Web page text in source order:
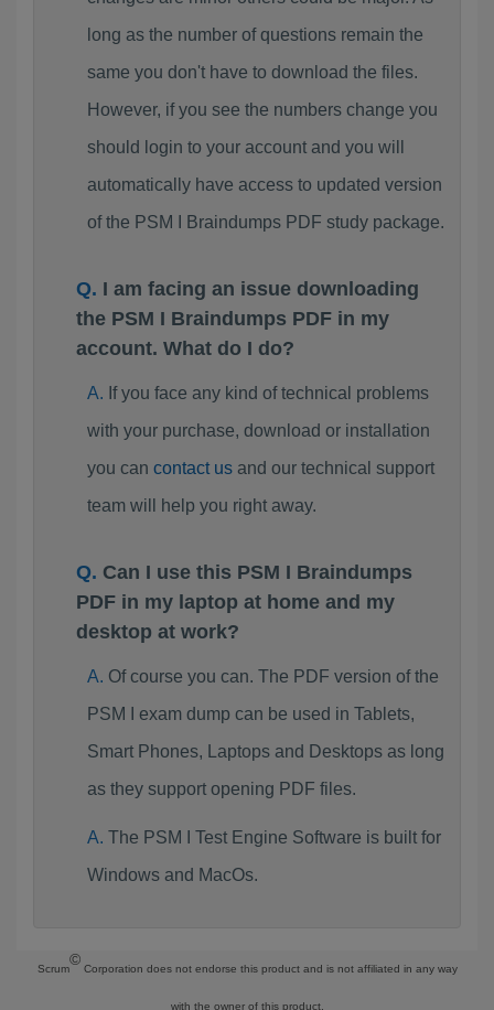
long as the number of questions remain the
same you don't have to download the files.
However, if you see the numbers change you
should login to your account and you will
automatically have access to updated version
of the PSM I Braindumps PDF study package.
I am facing an issue downloading
the PSM I Braindumps PDF in my
account. What do I do?
If you face any kind of technical problems
with your purchase, download or installation
you can contact usand our technical support
team will help you right away.
Can I use this PSM I Braindumps
PDF in my laptop at home and my
desktop at work?
Of course you can. The PDF version of the
PSM I exam dump can be used in Tablets,
Smart Phones, Laptops and Desktops as long
as they support opening PDF files.
The PSM I Test Engine Software is built for
Windows and MacOs.
Scrum
©
Corporation does not endorse this product and is not affiliated in any way
with the owner of this product.